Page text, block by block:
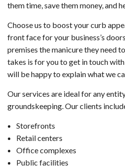
them time, save them money, and
Choose us to boost your curb
front face for your business’s
premises the manicure they need
takes is for you to get in touch
will be happy to explain what we
Our services are ideal for any
groundskeeping. Our clients
Storefronts
Retail centers
Office complexes
Public facilities